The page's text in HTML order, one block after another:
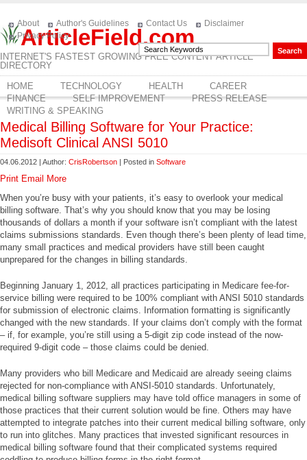
ArticleField.com
INTERNET'S FASTEST GROWING FREE CONTENT ARTICLE
DIRECTORY
About Author's Guidelines Contact Us
Disclaimer
Privacy Policy
HOME TECHNOLOGY HEALTH
CAREER
FINANCE
SELF IMPROVEMENT
PRESS RELEASE
WRITING & SPEAKING
Medical Billing Software for Your Practice:
Medisoft Clinical ANSI 5010
04.06.2012 | Author: CrisRobertson | Posted in Software
Print Email
More
When you’re busy with your patients, it’s easy to overlook your medical
billing software. That’s why you should know that you may be losing
thousands of dollars a month if your software isn’t compliant with the latest
claims submissions standards. Even though there’s been plenty of lead time,
many small practices and medical providers have still been caught
unprepared for the changes in billing standards.
Beginning January 1, 2012, all practices participating in Medicare fee-for-
service billing were required to be 100% compliant with ANSI 5010 standards
for submission of electronic claims. Information formatting is significantly
changed with the new standards. If your claims don’t comply with the format
– if, for example, you’re still using a 5-digit zip code instead of the now-
required 9-digit code – those claims could be denied.
Many providers who bill Medicare and Medicaid are already seeing claims
rejected for non-compliance with ANSI-5010 standards. Unfortunately,
medical billing software suppliers may have told office managers in some of
those practices that their current solution would be fine. Others may have
attempted to integrate patches into their current medical billing software, only
to run into glitches. Many practices that invested significant resources in
medical billing software found that their complicated systems required